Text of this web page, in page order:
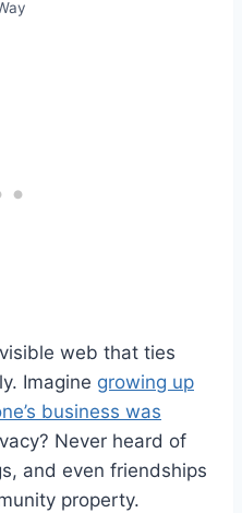
web that ties
Imagine growing up
business was
Never heard of
and even friendships
property.